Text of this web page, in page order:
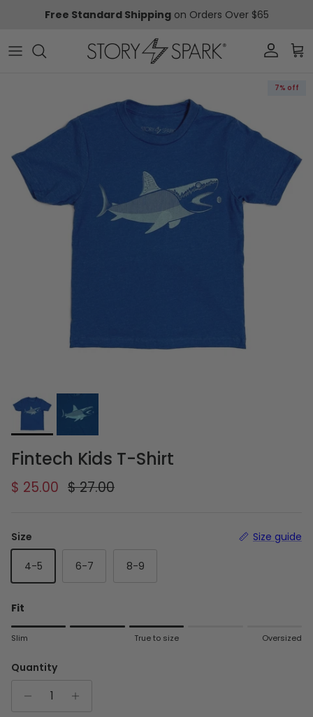
Free Standard Shippingon Orders Over $65
Account
7% off
Fintech Kids T-Shirt
Sale price
$ 25.00 Regular price
$ 27.00
Size Size guide
4-5 6-7 8-9
Fit
Rating of 1 means Slim.
Rating of 5 means Oversized.
The rating of this product for "" is 3.
Slim True to size Oversized
Quantity